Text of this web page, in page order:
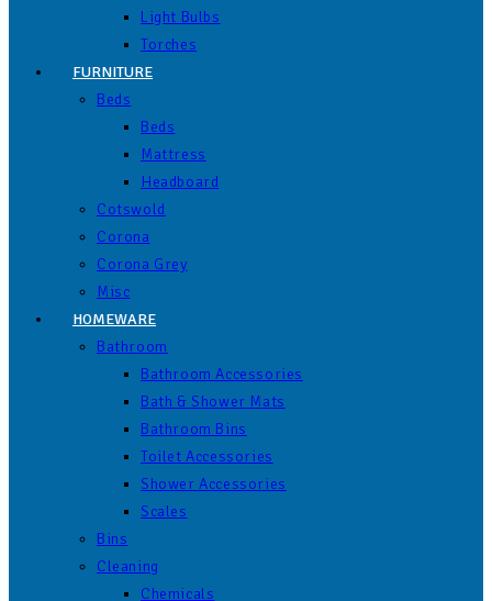
Light Bulbs
Torches
FURNITURE
Beds
Beds
Mattress
Headboard
Cotswold
Corona
Corona Grey
Misc
HOMEWARE
Bathroom
Bathroom Accessories
Bath & Shower Mats
Bathroom Bins
Toilet Accessories
Shower Accessories
Scales
Bins
Cleaning
Chemicals